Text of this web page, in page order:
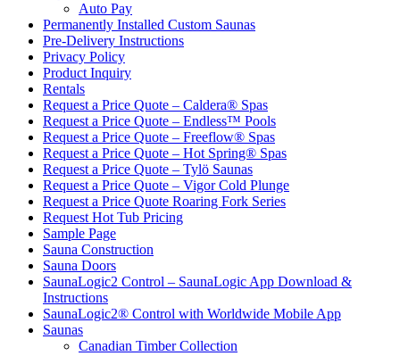
Auto Pay
Permanently Installed Custom Saunas
Pre-Delivery Instructions
Privacy Policy
Product Inquiry
Rentals
Request a Price Quote – Caldera® Spas
Request a Price Quote – Endless™ Pools
Request a Price Quote – Freeflow® Spas
Request a Price Quote – Hot Spring® Spas
Request a Price Quote – Tylö Saunas
Request a Price Quote – Vigor Cold Plunge
Request a Price Quote Roaring Fork Series
Request Hot Tub Pricing
Sample Page
Sauna Construction
Sauna Doors
SaunaLogic2 Control – SaunaLogic App Download &
Instructions
SaunaLogic2® Control with Worldwide Mobile App
Saunas
Canadian Timber Collection